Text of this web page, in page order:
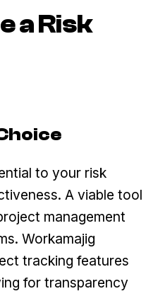
a Risk
to your risk
A viable tool
management
Workamajig
tracking features
for transparency